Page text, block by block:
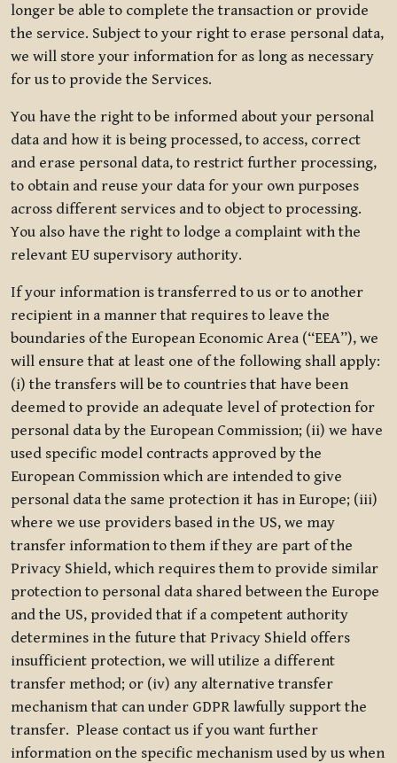
longer be able to complete the transaction or provide
the service. Subject to your right to erase personal data,
we will store your information for as long as necessary
for us to provide the Services.
You have the right to be informed about your personal
data and how it is being processed, to access, correct
and erase personal data, to restrict further processing,
to obtain and reuse your data for your own purposes
across different services and to object to processing.
You also have the right to lodge a complaint with the
relevant EU supervisory authority.
If your information is transferred to us or to another
recipient in a manner that requires to leave the
boundaries of the European Economic Area (“EEA”), we
will ensure that at least one of the following shall apply:
(i) the transfers will be to countries that have been
deemed to provide an adequate level of protection for
personal data by the European Commission; (ii) we have
used specific model contracts approved by the
European Commission which are intended to give
personal data the same protection it has in Europe; (iii)
where we use providers based in the US, we may
transfer information to them if they are part of the
Privacy Shield, which requires them to provide similar
protection to personal data shared between the Europe
and the US, provided that if a competent authority
determines in the future that Privacy Shield offers
insufficient protection, we will utilize a different
transfer method; or (iv) any alternative transfer
mechanism that can under GDPR lawfully support the
transfer. Please contact us if you want further
information on the specific mechanism used by us when